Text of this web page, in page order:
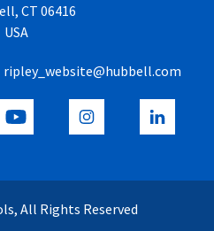
CT 06416
USA
ripley_website@hubbell.com
All Rights Reserved